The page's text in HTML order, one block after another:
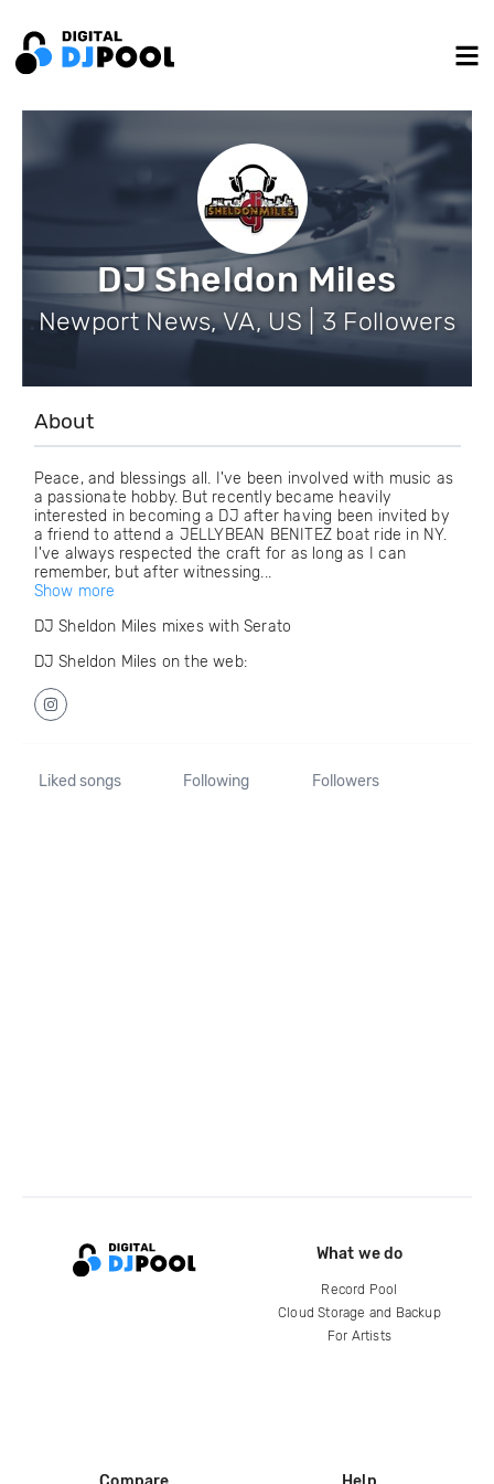
DJ Sheldon Miles
Newport News, VA, US | 3 Followers
About
Peace, and blessings all. I've been involved with music as
a passionate hobby. But recently became heavily
interested in becoming a DJ after having been invited by
a friend to attend a JELLYBEAN BENITEZ boat ride in NY.
I've always respected the craft for as long as I can
remember, but after witnessing...
Show more
DJ Sheldon Miles mixes with Serato
DJ Sheldon Miles on the web:
Liked songs Following Followers
What we do
Record Pool
Cloud Storage and Backup
For Artists